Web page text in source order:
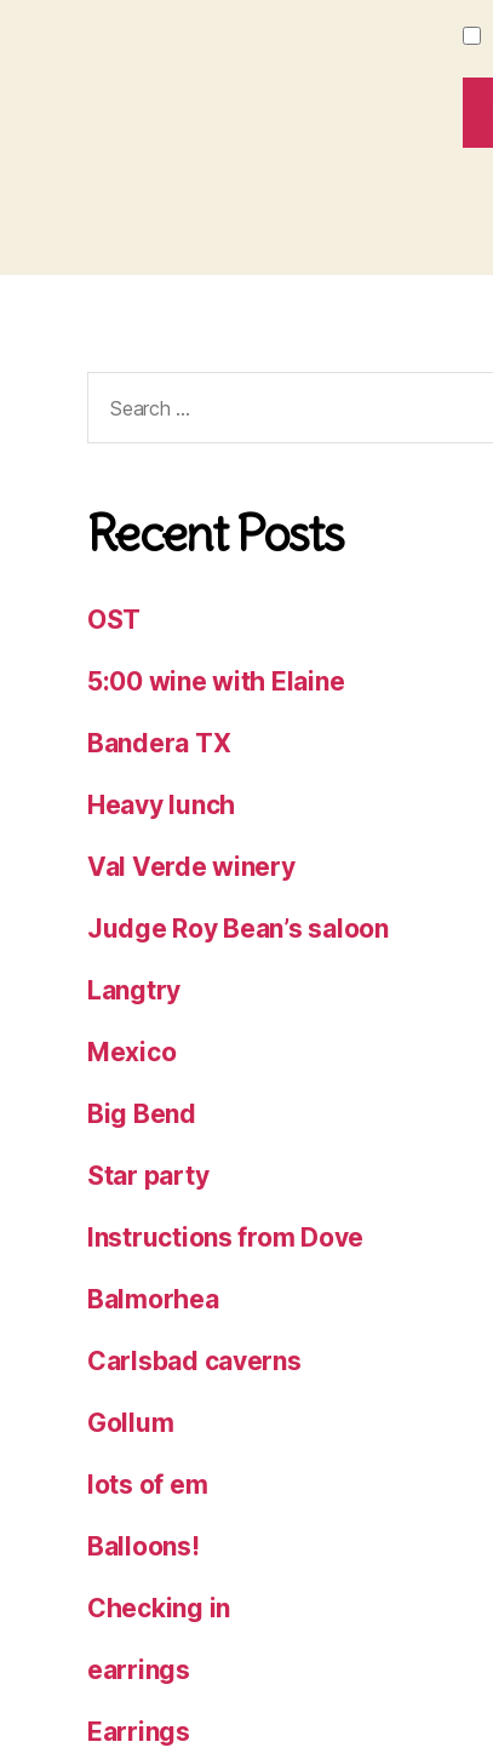
for:
Recent Posts
OST
5:00 wine with Elaine
Bandera TX
Heavy lunch
Val Verde winery
Judge Roy Bean’s saloon
Langtry
Mexico
Big Bend
Star party
Instructions from Dove
Balmorhea
Carlsbad caverns
Gollum
lots of em
Balloons!
Checking in
earrings
Earrings